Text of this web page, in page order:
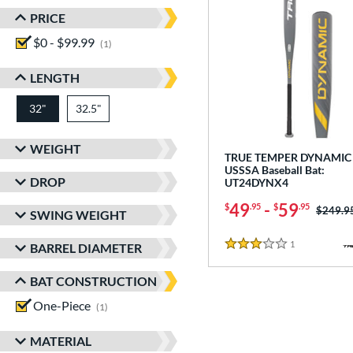
PRICE
$0 - $99.99
1
LENGTH
32" matching results
32.5"
WEIGHT
DROP
SWING WEIGHT
BARREL DIAMETER
BAT CONSTRUCTION
One-Piece
1
MATERIAL
TRUE TEMPER
USSSA Baseball Bat:
UT24DYNX4
$49.95 - $59.95 Price
3 Stars
1